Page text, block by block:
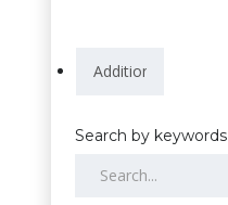
Search by keywords